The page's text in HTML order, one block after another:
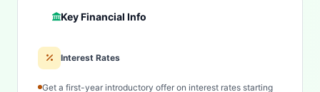
Key Financial Info
Interest Rates
Get a first-year introductory offer on interest rates starting